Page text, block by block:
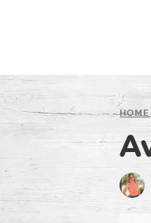
HOME